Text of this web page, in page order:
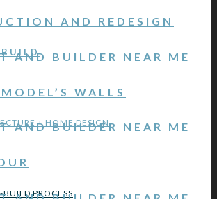
+ HOME DESIGN
BUILD PROCESS
AND REDESIGN
WALLS